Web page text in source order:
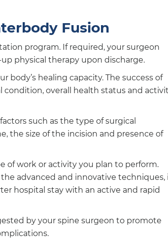
Fusion
program. If required, your surgeon
physical therapy upon discharge.
body’s healing capacity. The success of
condition, overall health status and
such as the type of surgical
the size of the incision and presence of
of work or activity you plan to perform.
advanced and innovative techniques,
hospital stay with an active and rapid
by your spine surgeon to promote